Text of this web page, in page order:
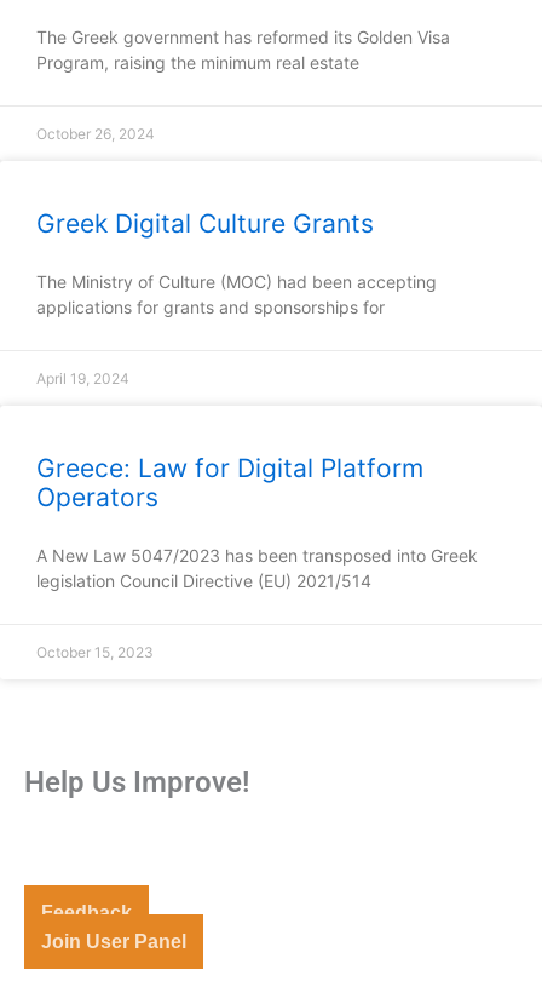
The Greek government has reformed its Golden Visa
Program, raising the minimum real estate
October 26, 2024
Greek Digital Culture Grants
The Ministry of Culture (MOC) had been accepting
applications for grants and sponsorships for
April 19, 2024
Greece: Law for Digital Platform
Operators
A New Law 5047/2023 has been transposed into Greek
legislation Council Directive (EU) 2021/514
October 15, 2023
Help Us Improve!
Feedback
Join User Panel